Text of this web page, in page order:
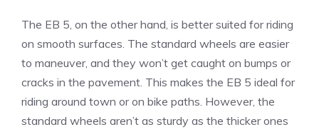
The EB 5, on the other hand, is better suited for riding
on smooth surfaces. The standard wheels are easier
to maneuver, and they won’t get caught on bumps or
cracks in the pavement. This makes the EB 5 ideal for
riding around town or on bike paths. However, the
standard wheels aren’t as sturdy as the thicker ones